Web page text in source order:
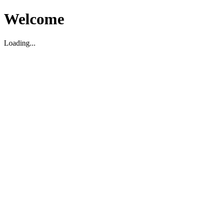
Welcome
Loading...